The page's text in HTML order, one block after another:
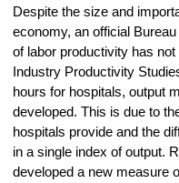
Despite the size and
economy, an official
of labor productivity has
Industry Productivity
hours for hospitals, output
developed. This is due to
hospitals provide and the
in a single index of output.
developed a new measure